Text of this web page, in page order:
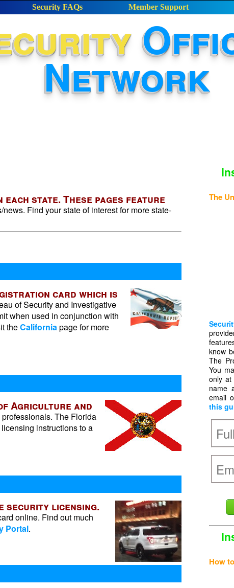
Security FAQs Member Support
Network
state. These pages feature
Find your state of interest for more state-
card which is
of Security and Investigative
when used in conjunction with
theCaliforniapage for more
Agriculture and
The Florida
instructions to a
security licensing.
online. Find out much
Portal.
The
know
The
You
only at
name
email
this
How